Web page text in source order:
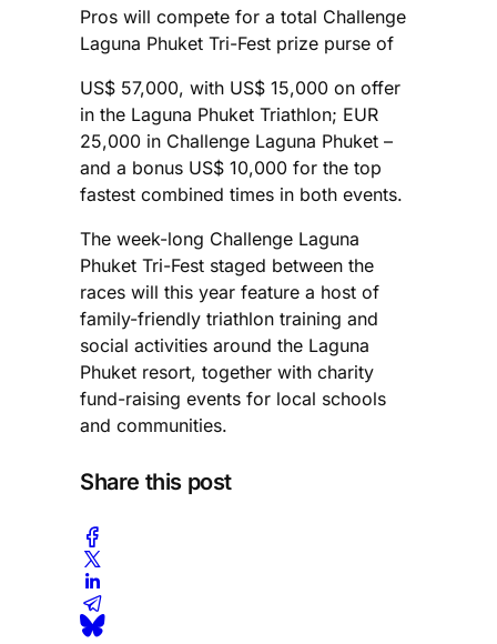
Pros will compete for a total Challenge
Laguna Phuket Tri-Fest prize purse of
US$ 57,000, with US$ 15,000 on offer
in the Laguna Phuket Triathlon; EUR
25,000 in Challenge Laguna Phuket –
and a bonus US$ 10,000 for the top
fastest combined times in both events.
The week-long Challenge Laguna
Phuket Tri-Fest staged between the
races will this year feature a host of
family-friendly triathlon training and
social activities around the Laguna
Phuket resort, together with charity
fund-raising events for local schools
and communities.
Share this post